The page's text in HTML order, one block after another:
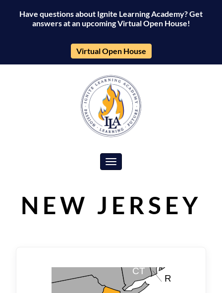
Have questions about Ignite Learning Academy? Get
answers at an upcoming Virtual Open House!
Virtual Open House
Toggle navigation
NEW JERSEY